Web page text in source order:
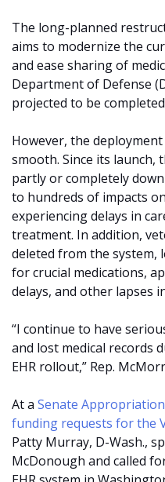
The long-planned
aims to modernize the
and ease sharing of
Department of Defense
projected to be
However, the
smooth. Since its launch,
partly or completely
to hundreds of impacts
experiencing delays in
treatment. In addition,
deleted from the system,
for crucial medications,
delays, and other lapses
“I continue to have
and lost medical records
EHR rollout,” Rep.
At a Senate
funding requests for the
Patty Murray, D-Wash.,
McDonough and called